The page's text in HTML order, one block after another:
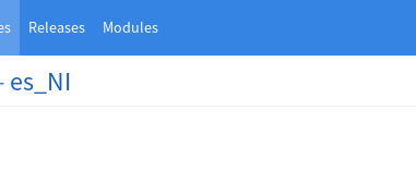
Releases Modules
es_NI